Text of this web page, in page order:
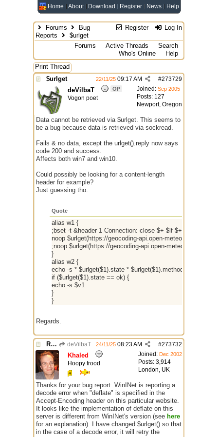
Home About Download Register News Help
Register Log In
Forums
Bug
Reports
$urlget
Forums
Active Threads
Search
Who's Online
Help
Print Thread
$urlget
#273729
22/11/25 09:17 AM
Joined: Sep 2005
Posts: 127
Newport, Oregon
deVilbaT OP
Vogon poet
Data cannot be retrieved via $urlget. This seems to
be a bug because data is retrieved via sockread.
Fails & no data, except the urlget().reply now says
code 200 and success.
Affects both win7 and win10.
Could possibly be looking for a content-length
header for example?
Just guessing tho.
Quote
alias w1 {
;bset -t &header 1 Connection: close $+ $lf $+ Host:
noop $urlget(https://geocoding-api.open-meteo.com/v1/
;noop $urlget(https://geocoding-api.open-meteo.com/v1/
}
alias w2 {
echo -s * $urlget($1).state * $urlget($1).method *
if ($urlget($1).state == ok) {
echo -s $v1
}
}
Regards.
Re: $urlget deVilbaT #273732
24/11/25 08:23 AM
Joined: Dec 2002
Posts: 3,914
London, UK
Khaled
Hoopy frood
Thanks for your bug report. WinINet is reporting a
decode error when "deflate" is specified in the
Accept-Encoding header on this particular website.
It looks like the implementation of deflate on this
server is different from WinINet's version (see here
for an explanation). I have changed $urlget() so that
in the case of a decode error, it will retry the